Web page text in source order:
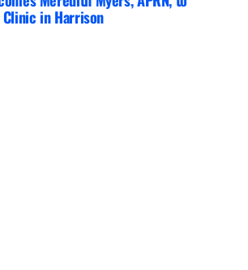
in Harrison